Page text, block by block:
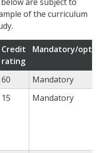
of the curriculum
Credit
rating
Mandatory/
60
Mandatory
15 Mandatory